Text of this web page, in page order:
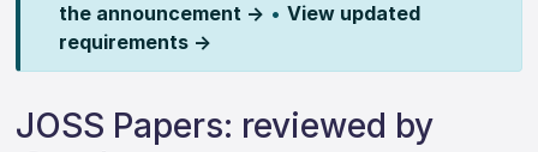
the announcement → • View updated
requirements →
JOSS Papers: reviewed by